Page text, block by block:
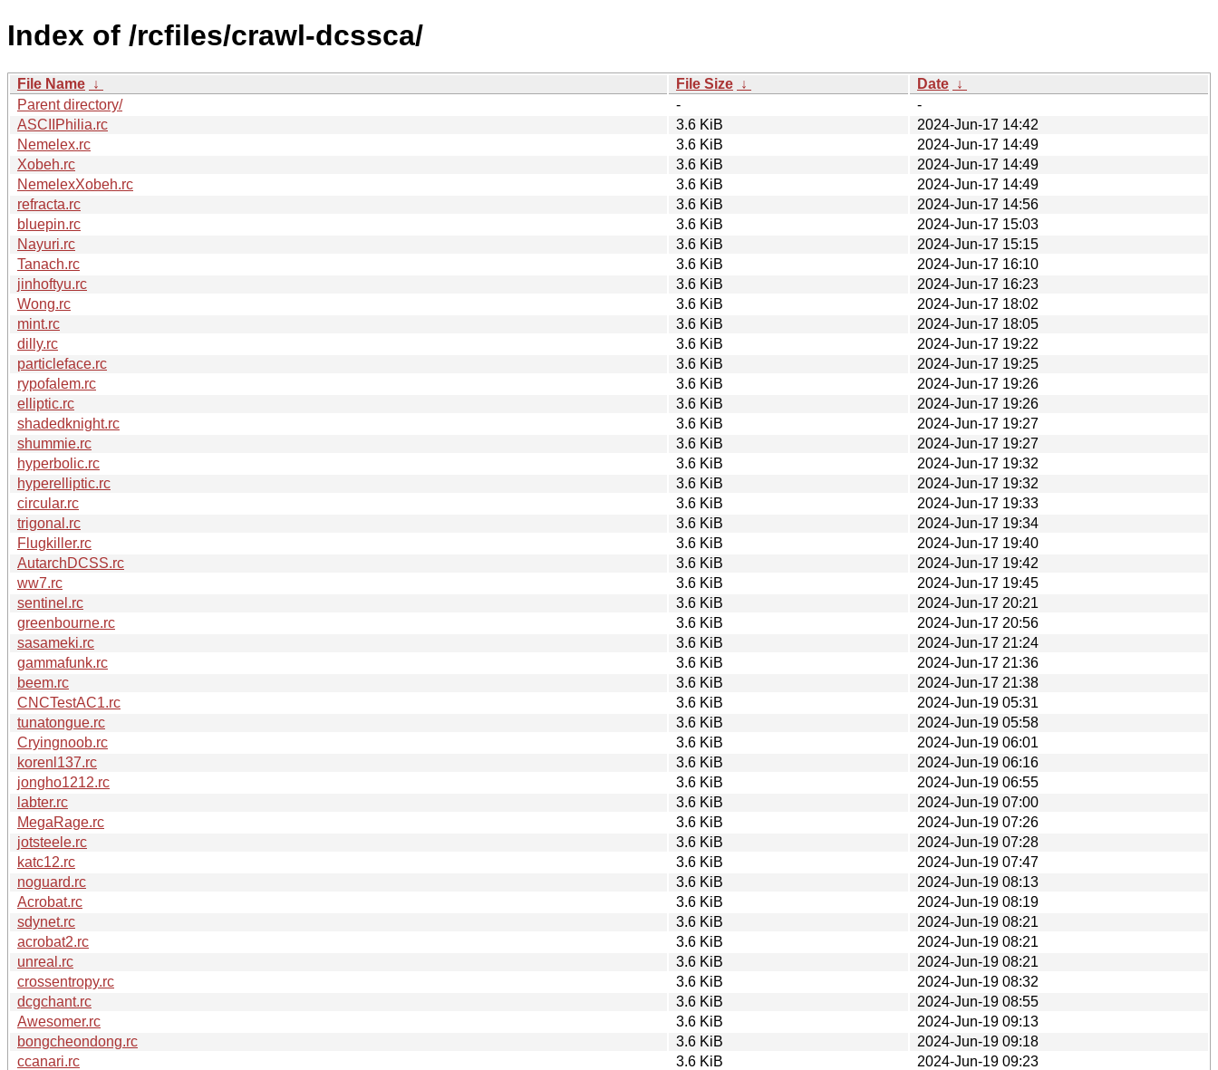
Index of /rcfiles/crawl-dcssca/
File Name ↓ File Size ↓ Date ↓
Parent directory/
-
-
ASCIIPhilia.rc
3.6 KiB
2024-Jun-17 14:42
Nemelex.rc
3.6 KiB
2024-Jun-17 14:49
Xobeh.rc
3.6 KiB
2024-Jun-17 14:49
NemelexXobeh.rc
3.6 KiB
2024-Jun-17 14:49
refracta.rc
3.6 KiB
2024-Jun-17 14:56
bluepin.rc
3.6 KiB
2024-Jun-17 15:03
Nayuri.rc
3.6 KiB
2024-Jun-17 15:15
Tanach.rc
3.6 KiB
2024-Jun-17 16:10
jinhoftyu.rc
3.6 KiB
2024-Jun-17 16:23
Wong.rc
3.6 KiB
2024-Jun-17 18:02
mint.rc
3.6 KiB
2024-Jun-17 18:05
dilly.rc
3.6 KiB
2024-Jun-17 19:22
particleface.rc
3.6 KiB
2024-Jun-17 19:25
rypofalem.rc
3.6 KiB
2024-Jun-17 19:26
elliptic.rc
3.6 KiB
2024-Jun-17 19:26
shadedknight.rc
3.6 KiB
2024-Jun-17 19:27
shummie.rc
3.6 KiB
2024-Jun-17 19:27
hyperbolic.rc
3.6 KiB
2024-Jun-17 19:32
hyperelliptic.rc
3.6 KiB
2024-Jun-17 19:32
circular.rc
3.6 KiB
2024-Jun-17 19:33
trigonal.rc
3.6 KiB
2024-Jun-17 19:34
Flugkiller.rc
3.6 KiB
2024-Jun-17 19:40
AutarchDCSS.rc
3.6 KiB
2024-Jun-17 19:42
ww7.rc
3.6 KiB
2024-Jun-17 19:45
sentinel.rc
3.6 KiB
2024-Jun-17 20:21
greenbourne.rc
3.6 KiB
2024-Jun-17 20:56
sasameki.rc
3.6 KiB
2024-Jun-17 21:24
gammafunk.rc
3.6 KiB
2024-Jun-17 21:36
beem.rc
3.6 KiB
2024-Jun-17 21:38
CNCTestAC1.rc
3.6 KiB
2024-Jun-19 05:31
tunatongue.rc
3.6 KiB
2024-Jun-19 05:58
Cryingnoob.rc
3.6 KiB
2024-Jun-19 06:01
korenl137.rc
3.6 KiB
2024-Jun-19 06:16
jongho1212.rc
3.6 KiB
2024-Jun-19 06:55
labter.rc
3.6 KiB
2024-Jun-19 07:00
MegaRage.rc
3.6 KiB
2024-Jun-19 07:26
jotsteele.rc
3.6 KiB
2024-Jun-19 07:28
katc12.rc
3.6 KiB
2024-Jun-19 07:47
noguard.rc
3.6 KiB
2024-Jun-19 08:13
Acrobat.rc
3.6 KiB
2024-Jun-19 08:19
sdynet.rc
3.6 KiB
2024-Jun-19 08:21
acrobat2.rc
3.6 KiB
2024-Jun-19 08:21
unreal.rc
3.6 KiB
2024-Jun-19 08:21
crossentropy.rc
3.6 KiB
2024-Jun-19 08:32
dcgchant.rc
3.6 KiB
2024-Jun-19 08:55
Awesomer.rc
3.6 KiB
2024-Jun-19 09:13
bongcheondong.rc
3.6 KiB
2024-Jun-19 09:18
ccanari.rc
3.6 KiB
2024-Jun-19 09:23